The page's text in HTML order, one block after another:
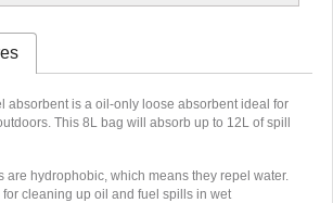
absorbent is a oil-only loose absorbent ideal for
This 8L bag will absorb up to 12L of spill
are hydrophobic, which means they repel water.
cleaning up oil and fuel spills in wet